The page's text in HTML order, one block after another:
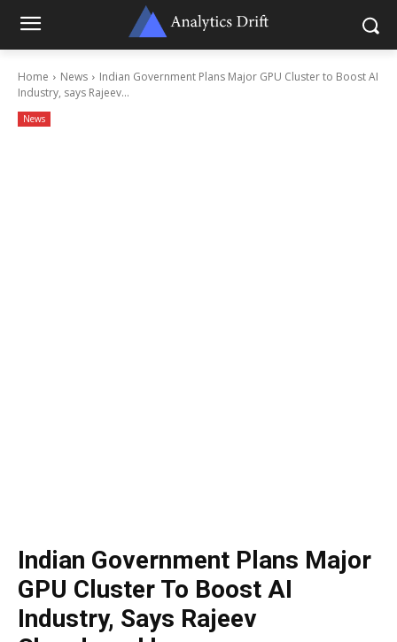
Home News
Indian Government Plans Major GPU Cluster to Boost AI
Industry, says Rajeev...
News
Indian Government Plans Major
GPU Cluster To Boost AI
Industry, Says Rajeev